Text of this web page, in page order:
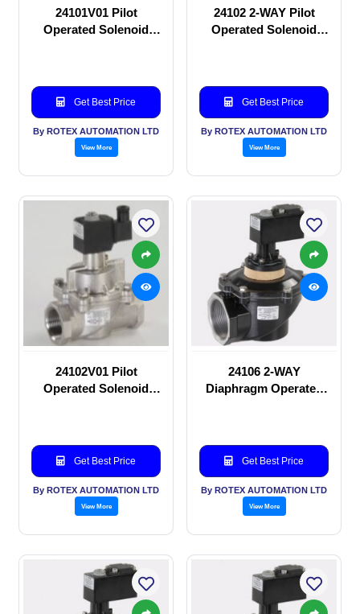
24101V01 Pilot
Operated Solenoid
Get Best Price
By ROTEX AUTOMATION LTD
View More
24102 2-WAY Pilot
Operated Solenoid
Get Best Price
By ROTEX AUTOMATION LTD
View More
24102V01 Pilot
Operated Solenoid
Get Best Price
By ROTEX AUTOMATION LTD
View More
24106 2-WAY
Diaphragm Operated
Get Best Price
By ROTEX AUTOMATION LTD
View More